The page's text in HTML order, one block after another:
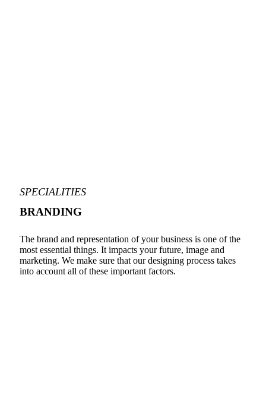
SPECIALITIES
BRANDING
The brand and representation of your business is one of the
most essential things. It impacts your future, image and
marketing. We make sure that our designing process takes
into account all of these important factors.